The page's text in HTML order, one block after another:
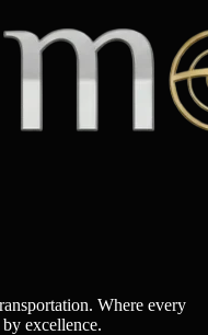
Where every
excellence.